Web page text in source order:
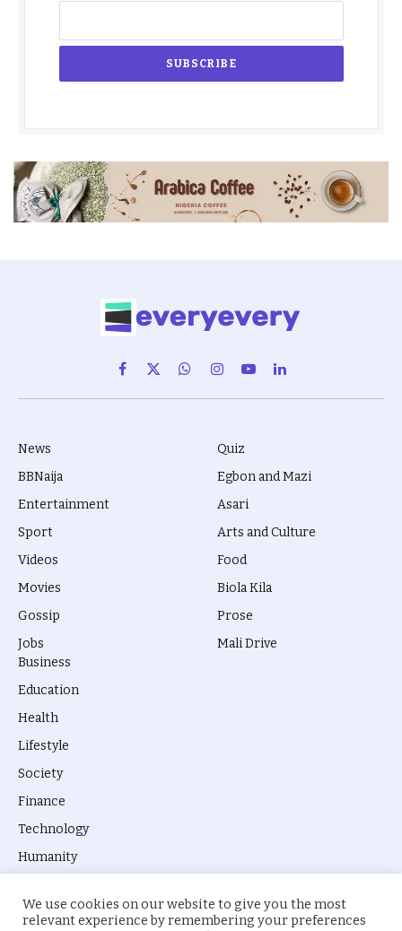
Facebook
X
(Twitter)
WhatsAppInstagram
YouTubeLinkedIn
News
BBNaija
Entertainment
Sport
Videos
Movies
Gossip
Jobs
Quiz
Egbon and Mazi
Asari
Arts and Culture
Food
Biola Kila
Prose
Mali Drive
Business
Education
Health
Lifestyle
Society
Finance
Technology
Humanity
We use cookies on our website to give you the most
relevant experience by remembering your preferences